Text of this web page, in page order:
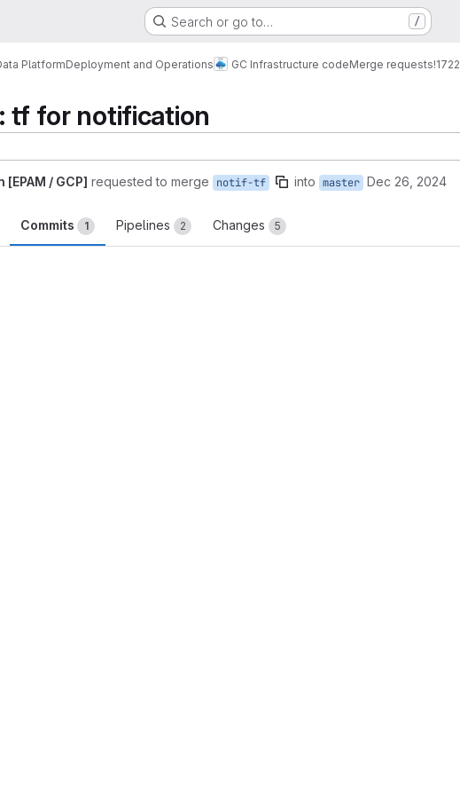
Search or go to… /
PlatformDeployment and Operations GC Infrastructure codeMerge requests!1722
tf for notification
/ GCP] requested to merge notif-tf into master Dec 26, 2024
Commits 1 Pipelines 2 Changes 5